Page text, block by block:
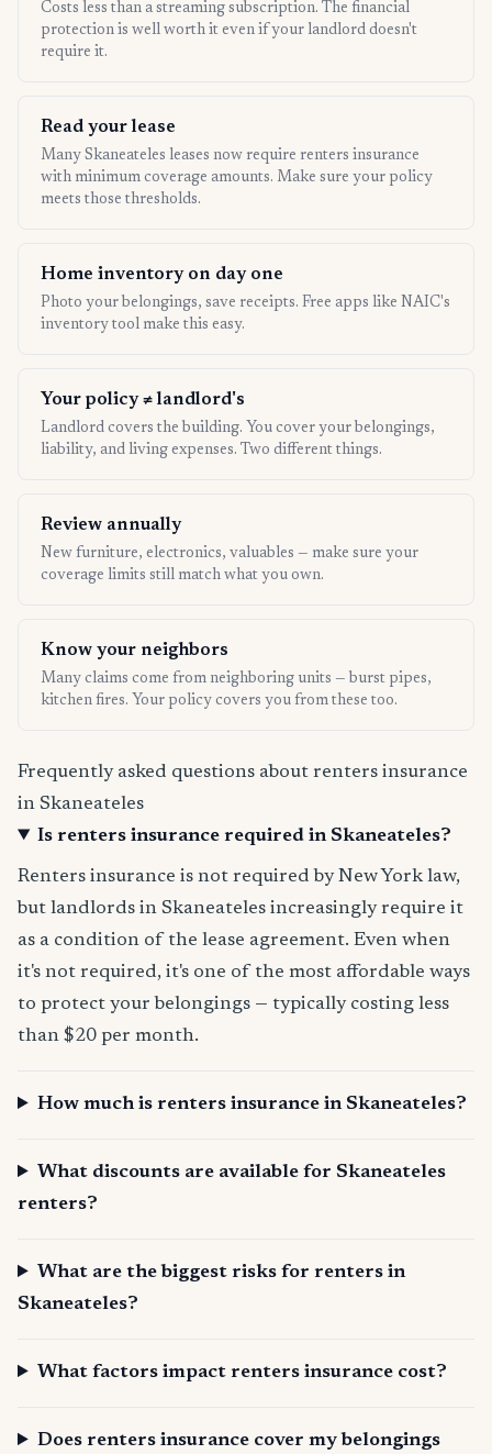
Costs less than a streaming subscription. The financial
protection is well worth it even if your landlord doesn't
require it.
Read your lease
Many Skaneateles leases now require renters insurance
with minimum coverage amounts. Make sure your policy
meets those thresholds.
Home inventory on day one
Photo your belongings, save receipts. Free apps like NAIC's
inventory tool make this easy.
Your policy ≠ landlord's
Landlord covers the building. You cover your belongings,
liability, and living expenses. Two different things.
Review annually
New furniture, electronics, valuables — make sure your
coverage limits still match what you own.
Know your neighbors
Many claims come from neighboring units — burst pipes,
kitchen fires. Your policy covers you from these too.
Frequently asked questions about renters insurance
in Skaneateles
Is renters insurance required in Skaneateles?
Renters insurance is not required by New York law,
but landlords in Skaneateles increasingly require it
as a condition of the lease agreement. Even when
it's not required, it's one of the most affordable ways
to protect your belongings — typically costing less
than $20 per month.
How much is renters insurance in Skaneateles?
What discounts are available for Skaneateles
renters?
What are the biggest risks for renters in
Skaneateles?
What factors impact renters insurance cost?
Does renters insurance cover my belongings